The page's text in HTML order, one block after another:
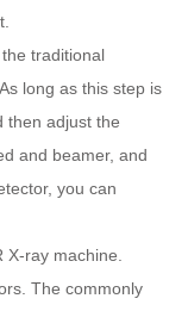
traditional
long as this step is
then adjust the
and beamer, and
you can
ray machine.
The commonly